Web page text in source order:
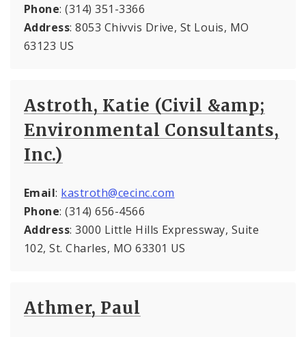
Phone: (314) 351-3366
Address: 8053 Chivvis Drive, St Louis, MO
63123 US
Astroth, Katie (Civil &amp;
Environmental Consultants,
Inc.)
Email: kastroth@cecinc.com
Phone: (314) 656-4566
Address: 3000 Little Hills Expressway, Suite
102, St. Charles, MO 63301 US
Athmer, Paul